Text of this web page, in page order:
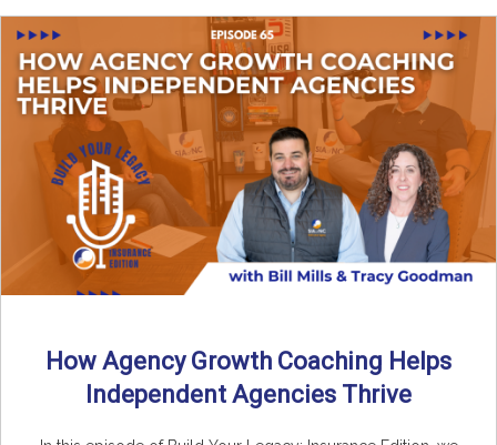
How Agency Growth Coaching Helps
Independent Agencies Thrive